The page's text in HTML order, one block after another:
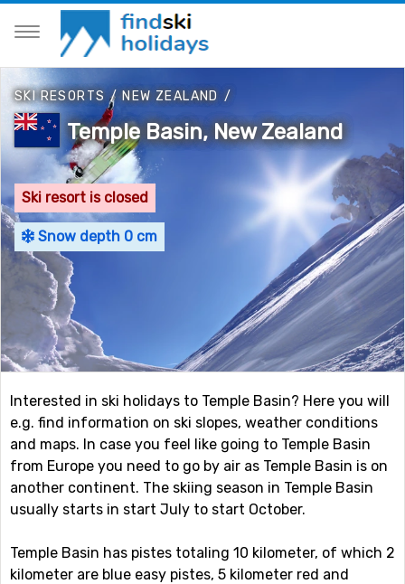
SKI RESORTS / NEW ZEALAND /
Temple Basin, New Zealand
Ski resort is closed
Snow depth 0 cm
Interested in ski holidays to Temple Basin? Here you will
e.g. find information on ski slopes, weather conditions
and maps. In case you feel like going to Temple Basin
from Europe you need to go by air as Temple Basin is on
another continent. The skiing season in Temple Basin
usually starts in start July to start October.
Temple Basin has pistes totaling 10 kilometer, of which 2
kilometer are blue easy pistes, 5 kilometer red and